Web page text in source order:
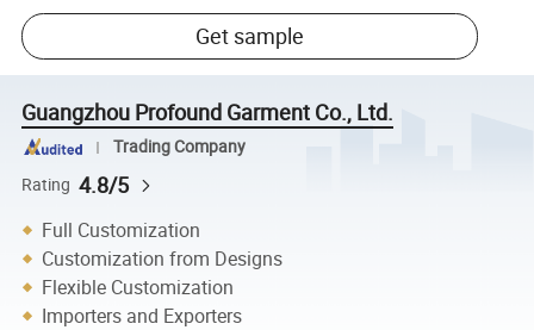
Get sample
Guangzhou Profound Garment Co., Ltd.
Trading Company
Rating 4.8/5
Full Customization
Customization from Designs
Flexible Customization
Importers and Exporters